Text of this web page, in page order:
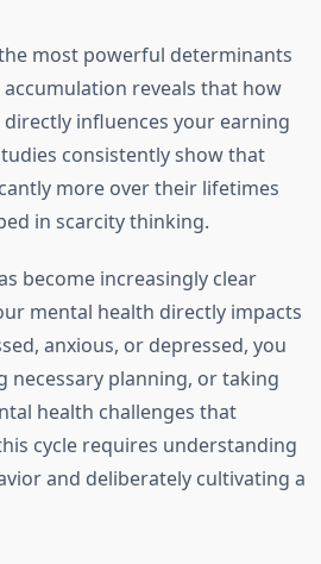
most powerful determinants
reveals that how
influences your earning
consistently show that
more over their lifetimes
in scarcity thinking.
become increasingly clear
mental health directly impacts
anxious, or depressed, you
planning, or taking
health challenges that
cycle requires understanding
and deliberately cultivating a